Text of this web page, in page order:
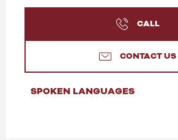
CALL
CONTACT US
SPOKEN LANGUAGES
SPOKEN LANGUAGES